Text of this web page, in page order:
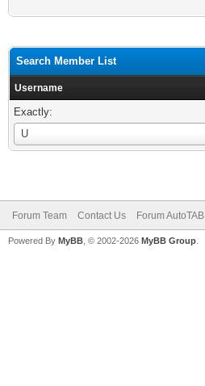
Search Member List
Username
Exactly:
U
Username
Forum Team Contact Us Forum AutoTAB
Powered By MyBB , © 2002-2026 MyBB Group